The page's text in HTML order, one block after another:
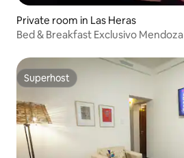
Private room in Las Heras
Bed & Breakfast Exclusivo Mendoza
Superhost
Superhost